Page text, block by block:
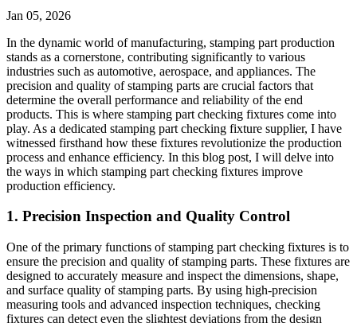
Jan 05, 2026
In the dynamic world of manufacturing, stamping part production
stands as a cornerstone, contributing significantly to various
industries such as automotive, aerospace, and appliances. The
precision and quality of stamping parts are crucial factors that
determine the overall performance and reliability of the end
products. This is where stamping part checking fixtures come into
play. As a dedicated stamping part checking fixture supplier, I have
witnessed firsthand how these fixtures revolutionize the production
process and enhance efficiency. In this blog post, I will delve into
the ways in which stamping part checking fixtures improve
production efficiency.
1. Precision Inspection and Quality Control
One of the primary functions of stamping part checking fixtures is to
ensure the precision and quality of stamping parts. These fixtures are
designed to accurately measure and inspect the dimensions, shape,
and surface quality of stamping parts. By using high-precision
measuring tools and advanced inspection techniques, checking
fixtures can detect even the slightest deviations from the design